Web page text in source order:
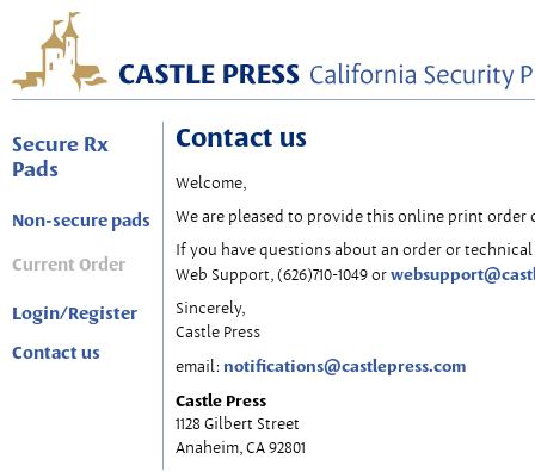
Secure Rx
Pads
Non-secure pads
Current Order
Login/Register
Contact us
Contact us
Welcome,
We are pleased to provide this online print order
If you have questions about an order or
Web Support, (626)710-1049 or
Sincerely,
Castle Press
email: notifications@castlepress.com
Castle Press
1128 Gilbert Street
Anaheim, CA 92801